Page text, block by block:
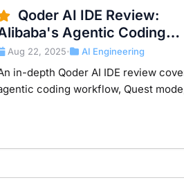
Qoder AI IDE Review:
Agentic Coding
in Real Workflows
Aug 22, 2025 • AI Engineering
in-depth Qoder AI IDE review
coding workflow, Quest